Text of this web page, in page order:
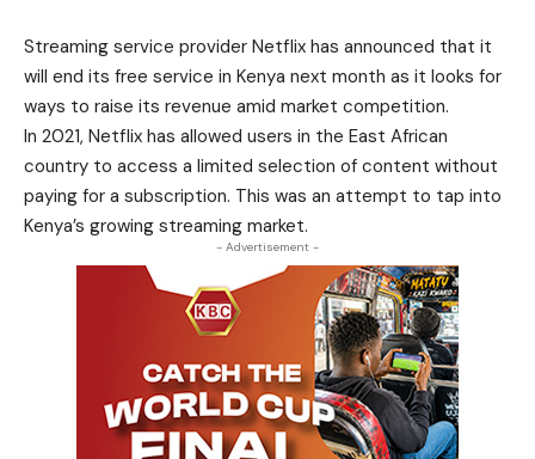
Streaming service provider Netflix has announced that it
will end its free service in Kenya next month as it looks for
ways to raise its revenue amid market competition.
In 2021, Netflix has allowed users in the East African
country to access a limited selection of content without
paying for a subscription. This was an attempt to tap into
Kenya’s growing streaming market.
- Advertisement -